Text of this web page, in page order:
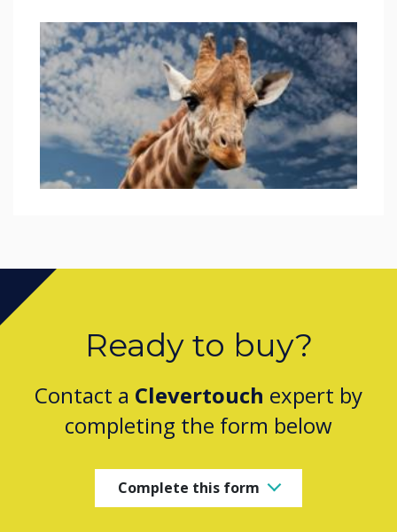
Ready to buy?
Contact a Clevertouch expert by
completing the form below
Complete this form